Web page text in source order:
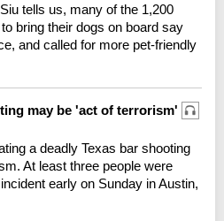
tells us, many of the 1,200
bring their dogs on board say
and called for more pet-friendly
may be 'act of terrorism'
a deadly Texas bar shooting
At least three people were
early on Sunday in Austin,